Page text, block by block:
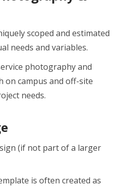
scoped and estimated
needs and variables.
photography and
on campus and off-site
needs.
(if not part of a larger
is often created as